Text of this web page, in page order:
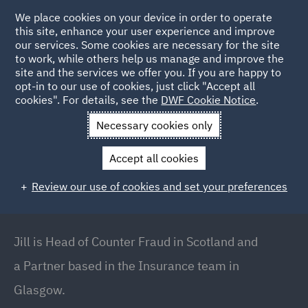
Back to People
Jill Sinclair
Partner // Head of Counter Fraud (Scotland),
Jill is Head of Counter Fraud in Scotland and
a Partner based in the Insurance team in
Glasgow.
We place cookies on your device in order to operate
this site, enhance your user experience and improve
our services. Some cookies are necessary for the site
to work, while others help us manage and improve the
site and the services we offer you. If you are happy to
opt-in to our use of cookies, just click "Accept all
cookies". For details, see the DWF Cookie Notice.
Necessary cookies only
Accept all cookies
Review our use of cookies and set your preferences